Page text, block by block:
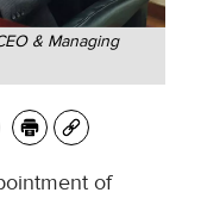
& Managing
of